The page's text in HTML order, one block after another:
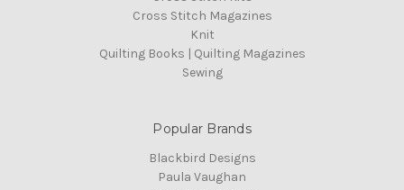
Cross Stitch Magazines
Knit
Quilting Books | Quilting Magazines
Sewing
Popular Brands
Blackbird Designs
Paula Vaughan